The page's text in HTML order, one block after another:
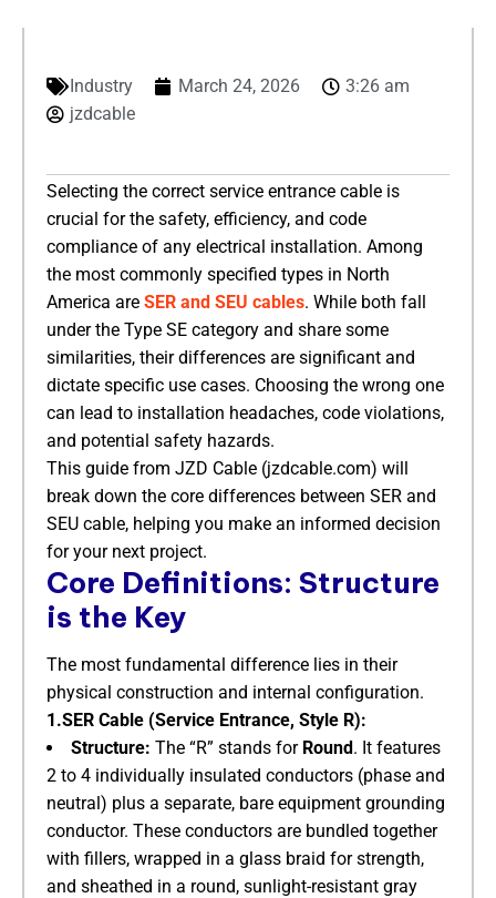
Industry March 24, 2026
3:26 am
jzdcable
Selecting the correct service entrance cable is
crucial for the safety, efficiency, and code
compliance of any electrical installation. Among
the most commonly specified types in North
America are SER and SEU cables. While both fall
under the Type SE category and share some
similarities, their differences are significant and
dictate specific use cases. Choosing the wrong one
can lead to installation headaches, code violations,
and potential safety hazards.
This guide from JZD Cable (jzdcable.com) will
break down the core differences between SER and
SEU cable, helping you make an informed decision
for your next project.
Core Definitions: Structure
is the Key
The most fundamental difference lies in their
physical construction and internal configuration.
1.SER Cable (Service Entrance, Style R):
Structure: ​ The “R” stands for Round. It features
2 to 4 individually insulated conductors (phase and
neutral) plus a separate, bare equipment grounding
conductor. These conductors are bundled together
with fillers, wrapped in a glass braid for strength,
and sheathed in a round, sunlight-resistant gray